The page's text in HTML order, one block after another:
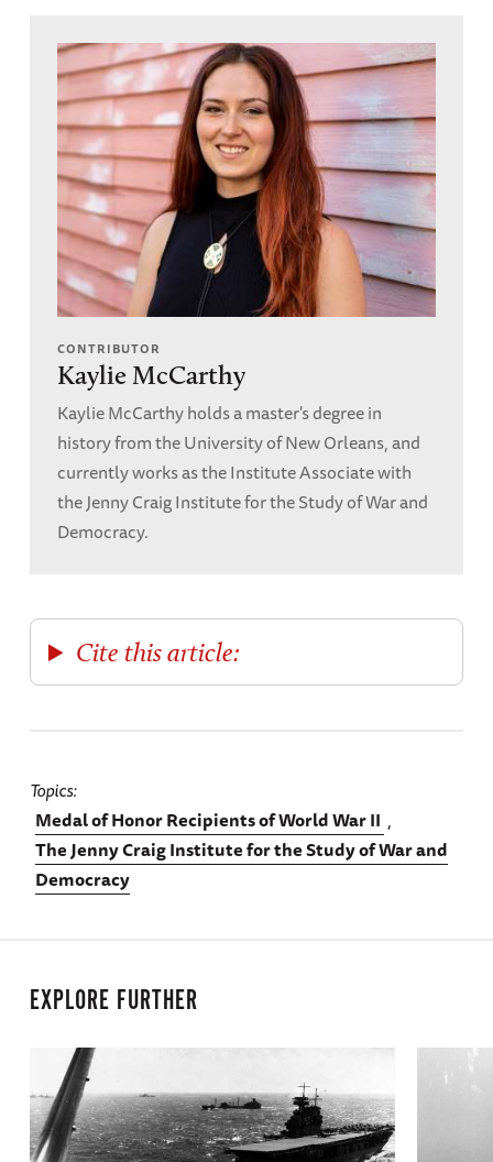
CONTRIBUTOR
Kaylie McCarthy
Kaylie McCarthy holds a master's degree in
history from the University of New Orleans, and
currently works as the Institute Associate with
the Jenny Craig Institute for the Study of War and
Democracy.
Cite this article:
Topics
Medal of Honor Recipients of World War II
The Jenny Craig Institute for the Study of War and
Democracy
EXPLORE FURTHER